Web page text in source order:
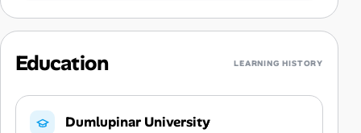
Education LEARNING HISTORY
Dumlupinar University